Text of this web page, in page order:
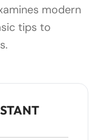
modern
tips to